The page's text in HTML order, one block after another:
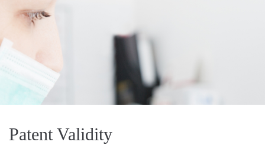
Patent Validity